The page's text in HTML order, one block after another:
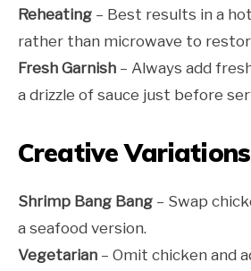
Reheating – Best results in a
rather than microwave to
Fresh Garnish – Always add
a drizzle of sauce just before
Creative
Shrimp Bang Bang – Swap
a seafood version.
Vegetarian – Omit chicken and